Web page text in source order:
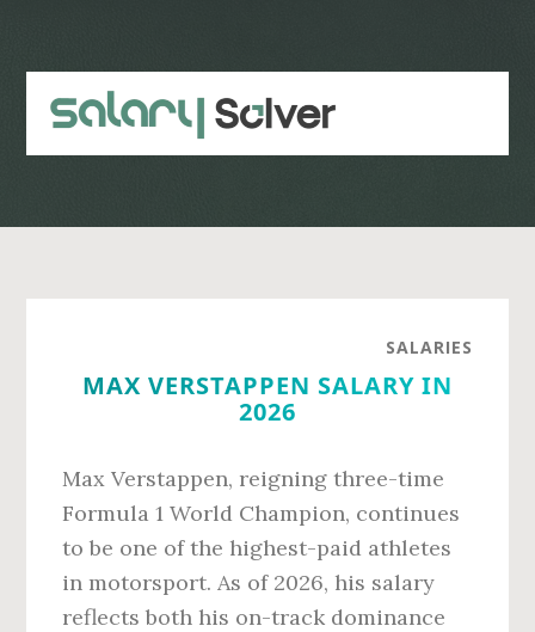
content
sidebar
SALARIES
MAX VERSTAPPEN SALARY IN
2026
Max Verstappen, reigning three-time
Formula 1 World Champion, continues
to be one of the highest-paid athletes
in motorsport. As of 2026, his salary
reflects both his on-track dominance